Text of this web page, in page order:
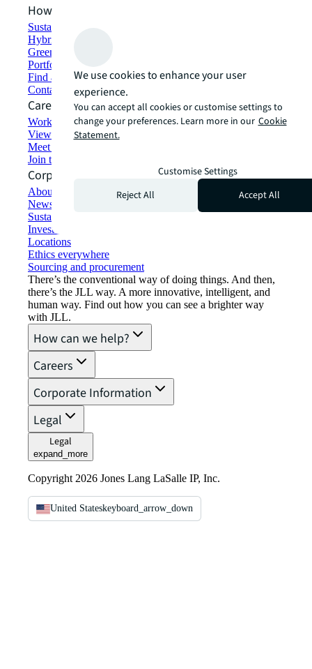
How can we help?
Sustainability solutions
Hybrid workspace solutions
Green building and leasing
Portfolio management
Find and lease space
Contact us
Careers
Working at JLL
View job opportunities
Meet our people
Join the talent network
Corporate Information
About JLL
Newsroom
Sustainability at JLL
Investor relations
Locations
Ethics everywhere
Sourcing and procurement
There’s the conventional way of doing things. And then,
there’s the JLL way. A more innovative, intelligent, and
human way. Find out how you can see a brighter way
with JLL.
How can we help?
Careers
Corporate Information
Legal
Legal
expand_more
Copyright 2026 Jones Lang LaSalle IP, Inc.
United Stateskeyboard_arrow_down
We use cookies to enhance your user
experience.
You can accept all cookies or customise settings to
change your preferences. Learn more in our Cookie
Statement.
Customise Settings
Reject All
Accept All